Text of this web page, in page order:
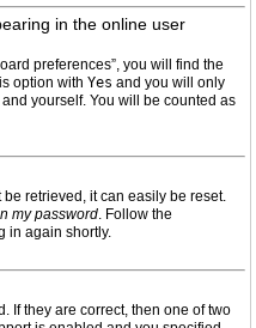
in the online user
preferences”, you will find the
option with Yes and you will only
yourself. You will be counted as
retrieved, it can easily be reset.
my password. Follow the
in again shortly.
If they are correct, then one of two